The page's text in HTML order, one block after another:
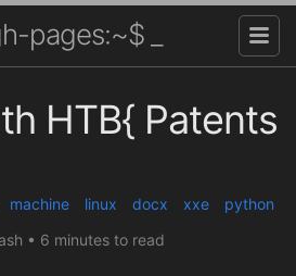
pages:~$ _
HTB{ Patents
machine linux docx xxe python
• 6 minutes to read